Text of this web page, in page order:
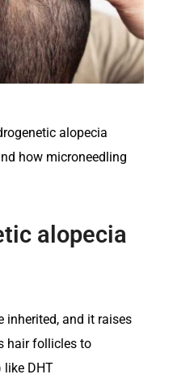
alopecia
how microneedling
alopecia
inherited, and it raises
hair follicles to
like DHT